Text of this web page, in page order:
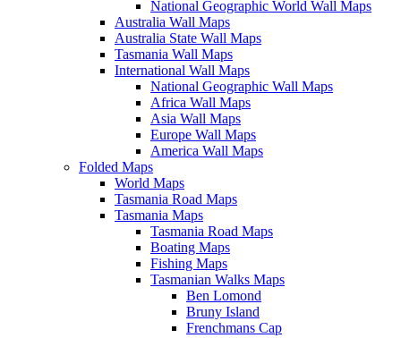
National Geographic World Wall Maps
Australia Wall Maps
Australia State Wall Maps
Tasmania Wall Maps
International Wall Maps
National Geographic Wall Maps
Africa Wall Maps
Asia Wall Maps
Europe Wall Maps
America Wall Maps
Folded Maps
World Maps
Tasmania Road Maps
Tasmania Maps
Tasmania Road Maps
Boating Maps
Fishing Maps
Tasmanian Walks Maps
Ben Lomond
Bruny Island
Frenchmans Cap